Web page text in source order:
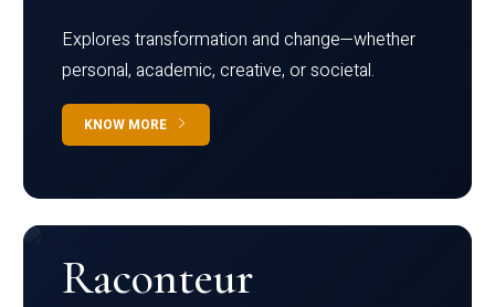
Explores transformation and change—whether
personal, academic, creative, or societal.
KNOW MORE
Raconteur